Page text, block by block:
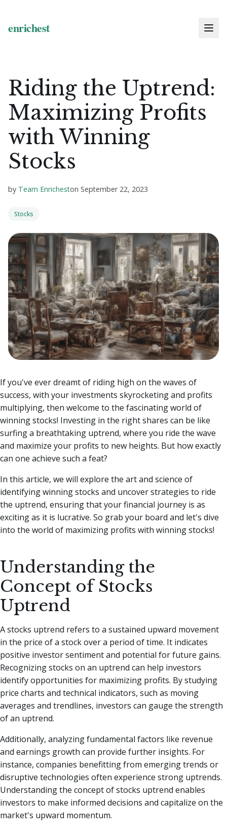
Riding the Uptrend:
Maximizing Profits
with Winning
Stocks
by Team Enricheston September 22, 2023
Stocks
If you've ever dreamt of riding high on the waves of
success, with your investments skyrocketing and profits
multiplying, then welcome to the fascinating world of
winning stocks! Investing in the right shares can be like
surfing a breathtaking uptrend, where you ride the wave
and maximize your profits to new heights. But how exactly
can one achieve such a feat?
In this article, we will explore the art and science of
identifying winning stocks and uncover strategies to ride
the uptrend, ensuring that your financial journey is as
exciting as it is lucrative. So grab your board and let's dive
into the world of maximizing profits with winning stocks!
Understanding the
Concept of Stocks
Uptrend
A stocks uptrend refers to a sustained upward movement
in the price of a stock over a period of time. It indicates
positive investor sentiment and potential for future gains.
Recognizing stocks on an uptrend can help investors
identify opportunities for maximizing profits. By studying
price charts and technical indicators, such as moving
averages and trendlines, investors can gauge the strength
of an uptrend.
Additionally, analyzing fundamental factors like revenue
and earnings growth can provide further insights. For
instance, companies benefitting from emerging trends or
disruptive technologies often experience strong uptrends.
Understanding the concept of stocks uptrend enables
investors to make informed decisions and capitalize on the
market's upward momentum.